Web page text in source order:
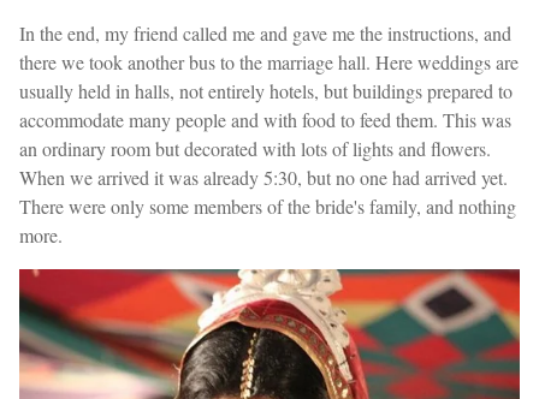
In the end, my friend called me and gave me the instructions, and
there we took another bus to the marriage hall. Here weddings are
usually held in halls, not entirely hotels, but buildings prepared to
accommodate many people and with food to feed them. This was
an ordinary room but decorated with lots of lights and flowers.
When we arrived it was already 5:30, but no one had arrived yet.
There were only some members of the bride's family, and nothing
more.